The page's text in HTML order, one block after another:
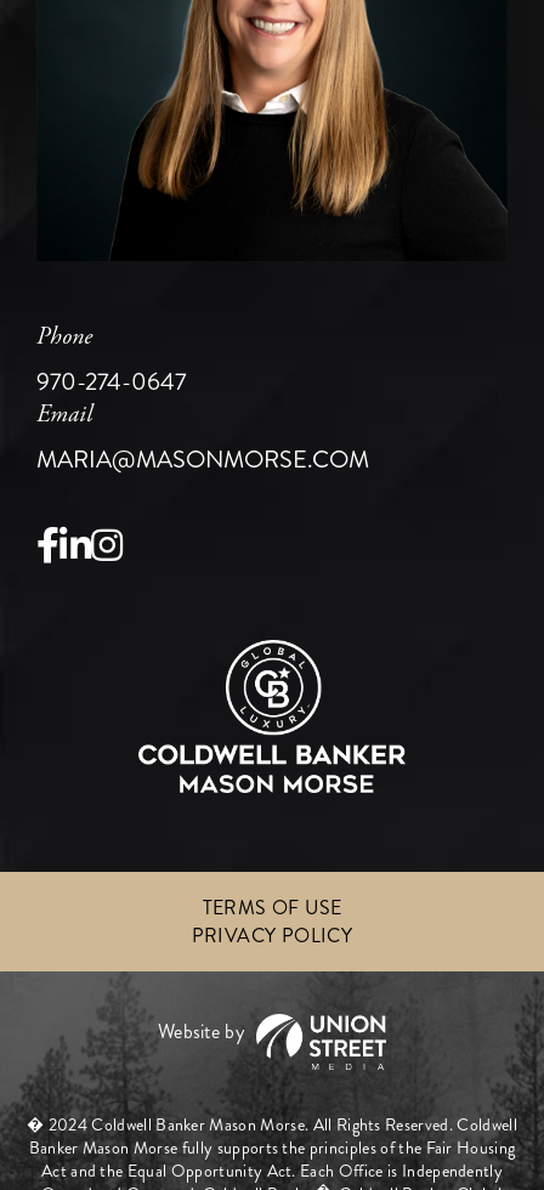
Phone
970-274-0647
Email
MARIA@MASONMORSE.COM
Facebook
Linkedin
Instagram
TERMS OF USE
PRIVACY POLICY
� 2024 Coldwell Banker Mason Morse. All Rights Reserved. Coldwell
Banker Mason Morse fully supports the principles of the Fair Housing
Act and the Equal Opportunity Act. Each Office is Independently